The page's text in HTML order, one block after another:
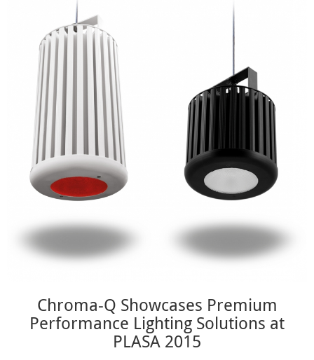
Chroma-Q Showcases Premium
Performance Lighting Solutions at
PLASA 2015